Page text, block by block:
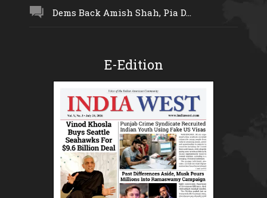
Dems Back Amish Shah, Pia D...
E-Edition